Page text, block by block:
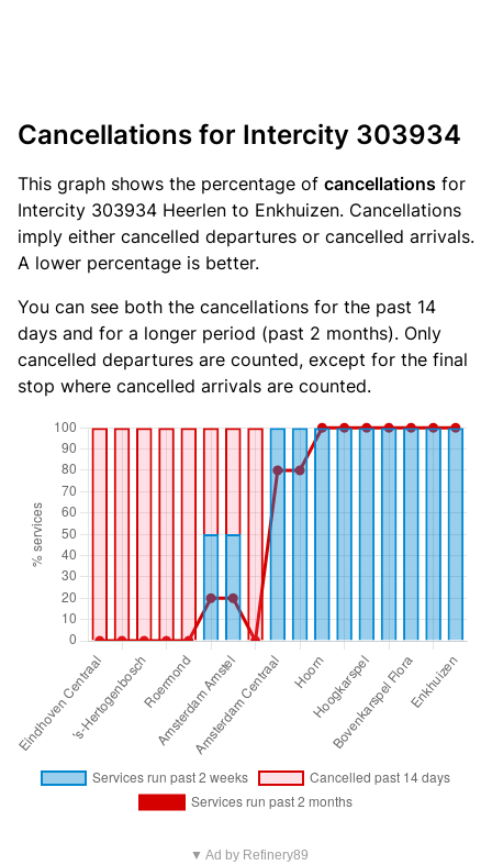
Cancellations for Intercity 303934
This graph shows the percentage of cancellations for
Intercity 303934 Heerlen to Enkhuizen. Cancellations
imply either cancelled departures or cancelled arrivals.
A lower percentage is better.
You can see both the cancellations for the past 14
days and for a longer period (past 2 months). Only
cancelled departures are counted, except for the final
stop where cancelled arrivals are counted.
▼ Ad by Refinery89